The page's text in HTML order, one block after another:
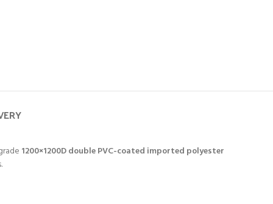
1200×1200D double PVC-coated imported polyester